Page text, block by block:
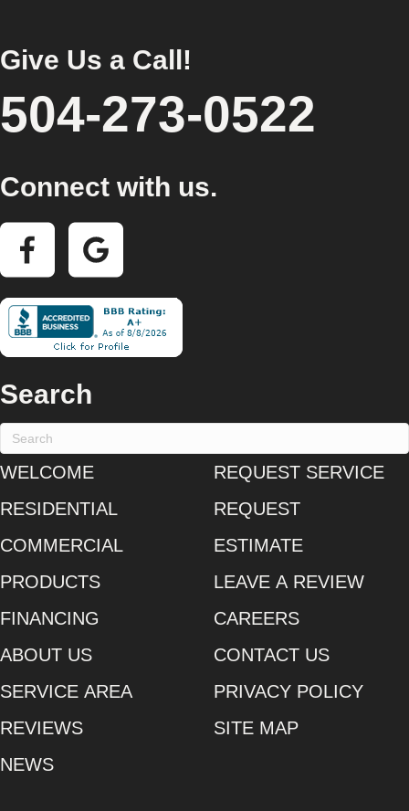
Give Us a Call!
504-273-0522
Connect with us.
Search
WELCOME
RESIDENTIAL
COMMERCIAL
PRODUCTS
FINANCING
ABOUT US
SERVICE AREA
REVIEWS
NEWS
REQUEST SERVICE
REQUEST
ESTIMATE
LEAVE A REVIEW
CAREERS
CONTACT US
PRIVACY POLICY
SITE MAP